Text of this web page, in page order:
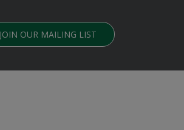
JOIN OUR MAILING LIST